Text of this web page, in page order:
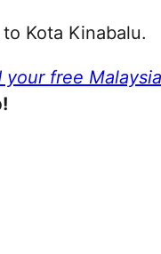
Kota Kinabalu.
free